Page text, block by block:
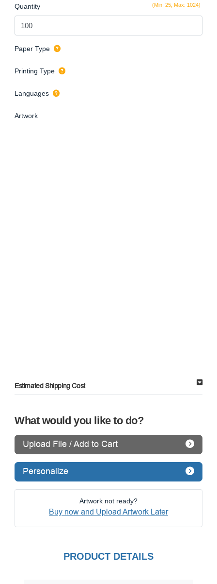
(Min: 25, Max: 1024)
Quantity
Paper Type
Printing Type
Languages
Artwork
Estimated Shipping Cost
What would you like to do?
Upload File / Add to Cart
Personalize
Artwork not ready?
Buy now and Upload Artwork Later
PRODUCT DETAILS